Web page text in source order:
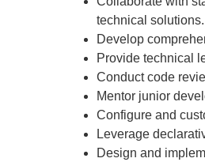
technical solutions.
Develop
Provide technical
Conduct code
Mentor junior
Configure and
Leverage
Design and